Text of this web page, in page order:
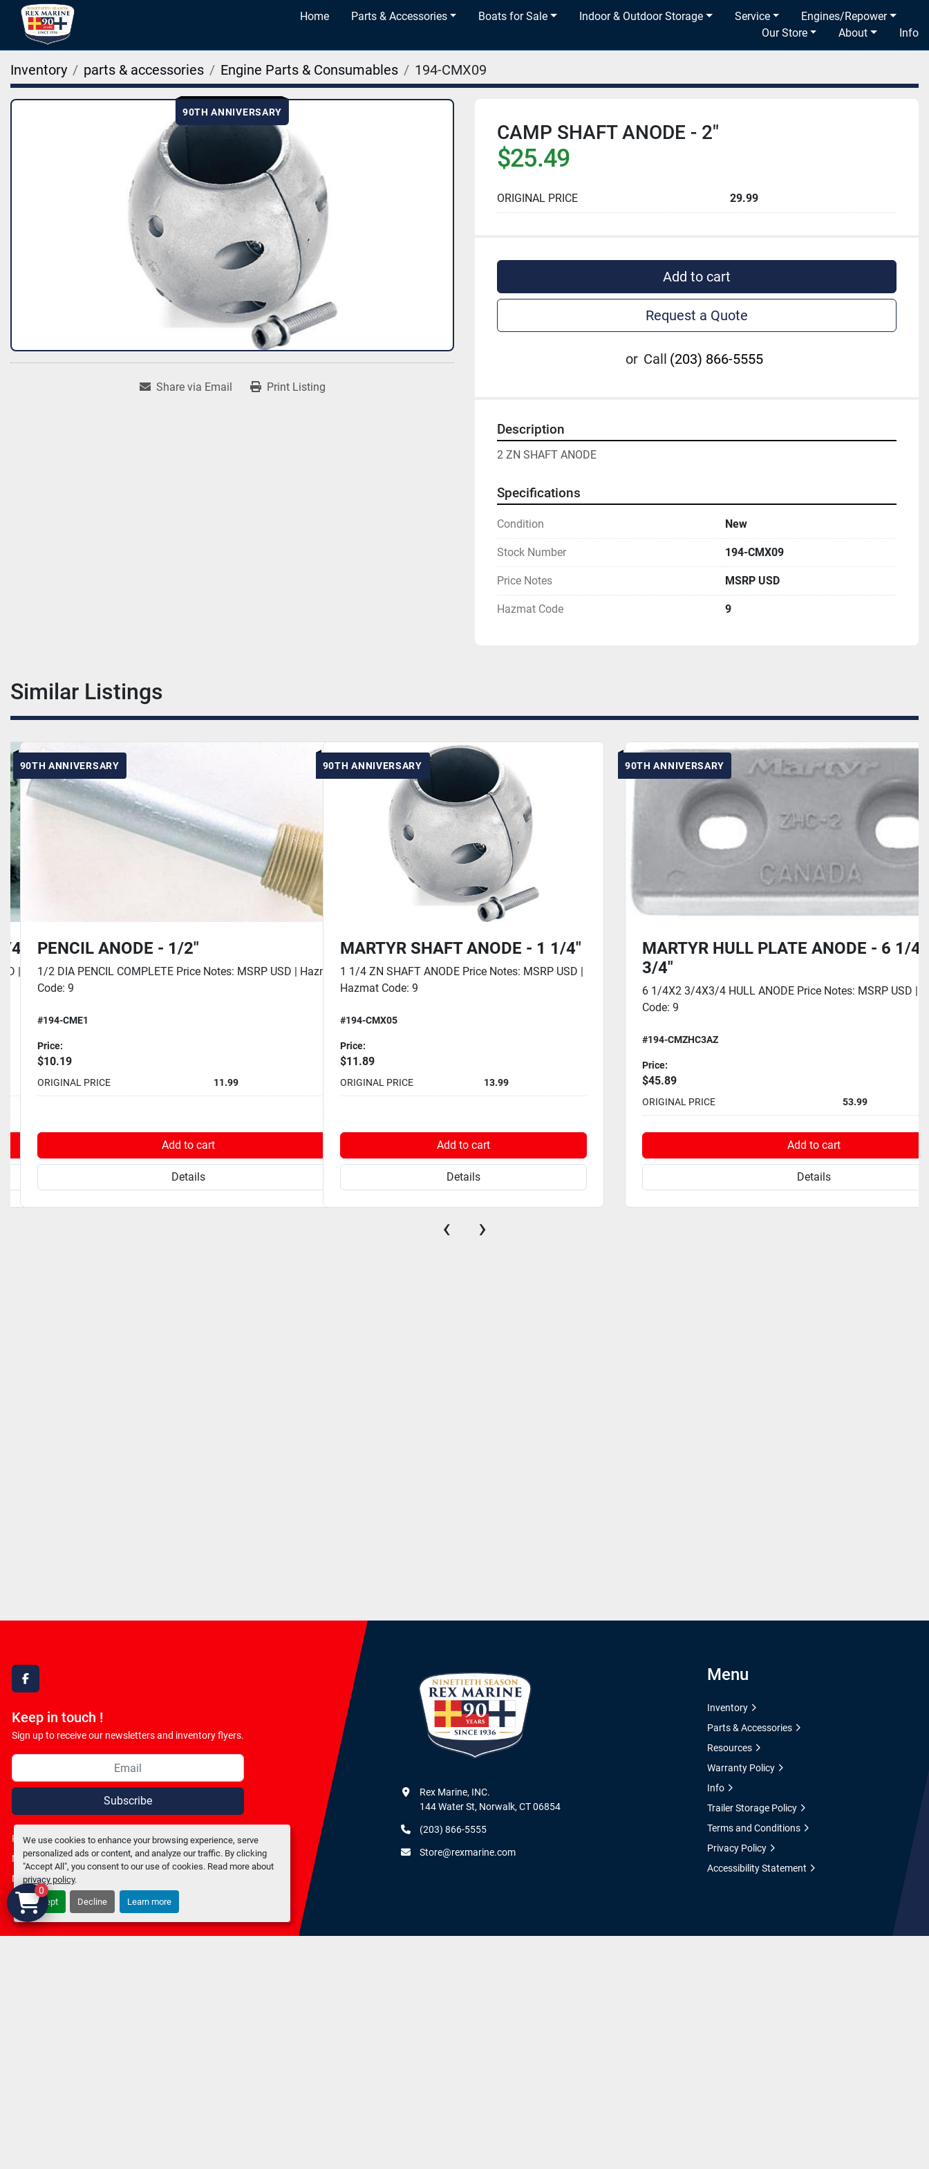
We use cookies to enhance your browsing experience, serve
personalized ads or content, and analyze our traffic. By clicking
"Accept All", you consent to our use of cookies. Read more about
privacy policy.
Accept Decline Learn more
Home Parts & Accessories Boats for Sale Indoor & Outdoor Storage Service
Engines/Repower
Our Store
About Info
Inventory parts & accessories Engine Parts & Consumables 194-CMX09
90TH ANNIVERSARY
Share via Email Print Listing
CAMP SHAFT ANODE - 2"
$25.49
ORIGINAL PRICE 29.99
Add to cart
Request a Quote
or Call (203) 866-5555
Description
2 ZN SHAFT ANODE
Specifications
Condition New
Stock Number 194-CMX09
Price Notes MSRP USD
Hazmat Code 9
Similar Listings
4"
| Eaches Dim UOM: Inch | Eaches Height: 0
10.99
90TH ANNIVERSARY
PENCIL ANODE - 1/2"
1/2 DIA PENCIL COMPLETE Price Notes: MSRP USD | Hazmat
Code: 9
#194-CME1
Price:
$10.19
ORIGINAL PRICE 11.99
Add to cart
Details
90TH ANNIVERSARY
MARTYR SHAFT ANODE - 1 1/4"
1 1/4 ZN SHAFT ANODE Price Notes: MSRP USD |
Hazmat Code: 9
#194-CMX05
Price:
$11.89
ORIGINAL PRICE 13.99
Add to cart
Details
90TH ANNIVERSARY
MARTYR HULL PLATE ANODE - 6 1/
3/4"
6 1/4X2 3/4X3/4 HULL ANODE Price Notes: MSRP USD |
Code: 9
#194-CMZHC3AZ
Price:
$45.89
ORIGINAL PRICE 53.99
Add to cart
Details
‹ ›
facebook
Keep in touch !
Sign up to receive our newsletters and inventory flyers.
Subscribe
Privacy policy
Manage Cookies
Machinio System
Rex Marine, INC.
144 Water St, Norwalk, CT 06854
(203) 866-5555
Store@rexmarine.com
Menu
Inventory
Parts & Accessories
Resources
Warranty Policy
Info
Trailer Storage Policy
Terms and Conditions
Privacy Policy
Accessibility Statement
0